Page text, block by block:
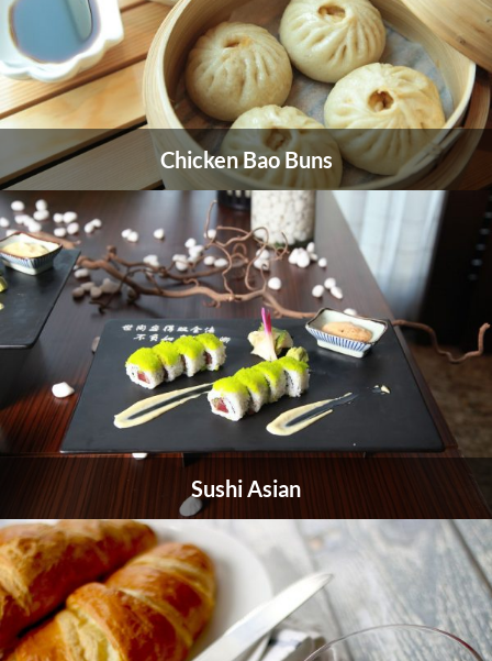
American Cuisine
American cuisine reflects the history.
VIEW MORE
Chicken Bao Buns
Sushi Asian